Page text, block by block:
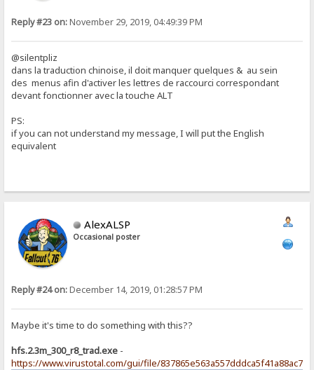
Reply #23 on:November 29, 2019, 04:49:39 PM
@silentpliz
dans la traduction chinoise, il doit manquer quelques & au sein
des menus afin d'activer les lettres de raccourci correspondant
devant fonctionner avec la touche ALT
PS:
if you can not understand my message, I will put the English
equivalent
AlexALSP
Occasional poster
Reply #24 on:December 14, 2019, 01:28:57 PM
Maybe it's time to do something with this??
hfs.2.3m_300_r8_trad.exe -
https://www.virustotal.com/gui/file/